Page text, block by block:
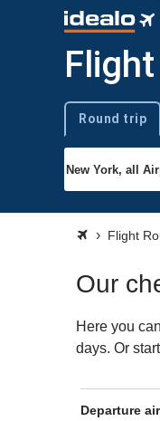
Trip type
Round trip
Flight
Our
Here you
days. Or
Departure